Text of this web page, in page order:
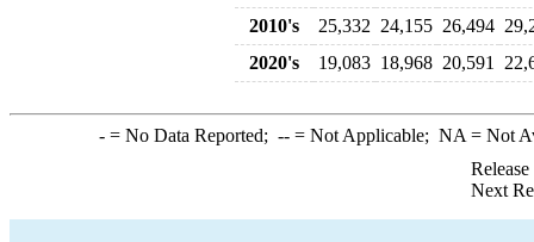
2010's
25,332 24,155 26,494
2020's
19,083 18,968 20,591
-= No Data Reported; --= Not Applicable; NA = Not
Next